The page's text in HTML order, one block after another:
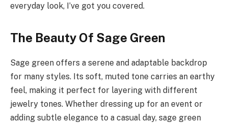
everyday look, I’ve got you covered.
The Beauty Of Sage Green
Sage green offers a serene and adaptable backdrop
for many styles. Its soft, muted tone carries an earthy
feel, making it perfect for layering with different
jewelry tones. Whether dressing up for an event or
adding subtle elegance to a casual day, sage green